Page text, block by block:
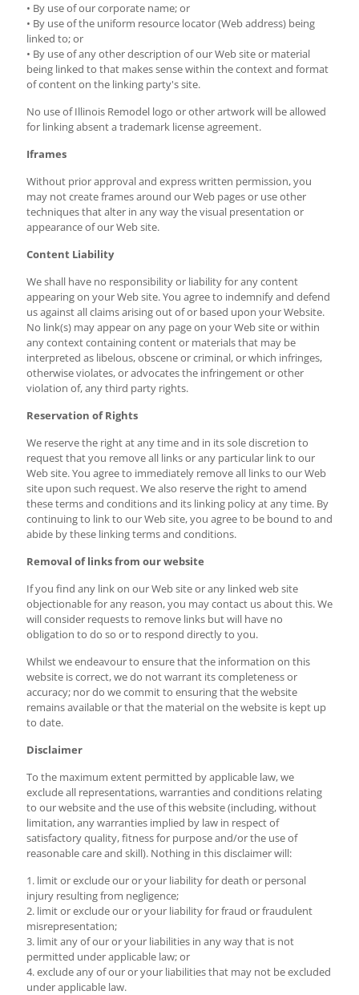
• By use of our corporate name; or
• By use of the uniform resource locator (Web address) being
linked to; or
• By use of any other description of our Web site or material
being linked to that makes sense within the context and format
of content on the linking party's site.
No use of Illinois Remodel logo or other artwork will be allowed
for linking absent a trademark license agreement.
Iframes
Without prior approval and express written permission, you
may not create frames around our Web pages or use other
techniques that alter in any way the visual presentation or
appearance of our Web site.
Content Liability
We shall have no responsibility or liability for any content
appearing on your Web site. You agree to indemnify and defend
us against all claims arising out of or based upon your Website.
No link(s) may appear on any page on your Web site or within
any context containing content or materials that may be
interpreted as libelous, obscene or criminal, or which infringes,
otherwise violates, or advocates the infringement or other
violation of, any third party rights.
Reservation of Rights
We reserve the right at any time and in its sole discretion to
request that you remove all links or any particular link to our
Web site. You agree to immediately remove all links to our Web
site upon such request. We also reserve the right to amend
these terms and conditions and its linking policy at any time. By
continuing to link to our Web site, you agree to be bound to and
abide by these linking terms and conditions.
Removal of links from our website
If you find any link on our Web site or any linked web site
objectionable for any reason, you may contact us about this. We
will consider requests to remove links but will have no
obligation to do so or to respond directly to you.
Whilst we endeavour to ensure that the information on this
website is correct, we do not warrant its completeness or
accuracy; nor do we commit to ensuring that the website
remains available or that the material on the website is kept up
to date.
Disclaimer
To the maximum extent permitted by applicable law, we
exclude all representations, warranties and conditions relating
to our website and the use of this website (including, without
limitation, any warranties implied by law in respect of
satisfactory quality, fitness for purpose and/or the use of
reasonable care and skill). Nothing in this disclaimer will:
1. limit or exclude our or your liability for death or personal
injury resulting from negligence;
2. limit or exclude our or your liability for fraud or fraudulent
misrepresentation;
3. limit any of our or your liabilities in any way that is not
permitted under applicable law; or
4. exclude any of our or your liabilities that may not be excluded
under applicable law.